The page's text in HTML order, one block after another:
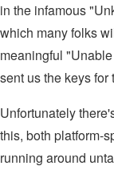
in the infamous
which many folks
meaningful
sent us the keys for
Unfortunately
this, both platform-
running around